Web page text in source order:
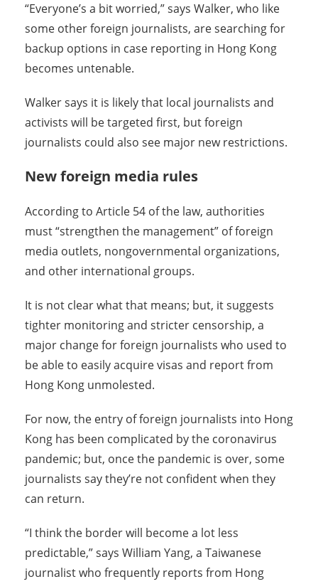
“Everyone’s a bit worried,” says Walker, who like
some other foreign journalists, are searching for
backup options in case reporting in Hong Kong
becomes untenable.
Walker says it is likely that local journalists and
activists will be targeted first, but foreign
journalists could also see major new restrictions.
New foreign media rules
According to Article 54 of the law, authorities
must “strengthen the management” of foreign
media outlets, nongovernmental organizations,
and other international groups.
It is not clear what that means; but, it suggests
tighter monitoring and stricter censorship, a
major change for foreign journalists who used to
be able to easily acquire visas and report from
Hong Kong unmolested.
For now, the entry of foreign journalists into Hong
Kong has been complicated by the coronavirus
pandemic; but, once the pandemic is over, some
journalists say they’re not confident when they
can return.
“I think the border will become a lot less
predictable,” says William Yang, a Taiwanese
journalist who frequently reports from Hong